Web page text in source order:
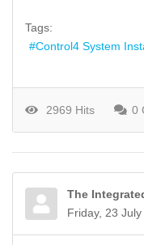
Tags:
Control4 System
2969 Hits 0
The
Friday, 23 July